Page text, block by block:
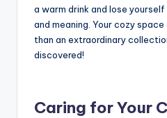
a warm drink and lose
and meaning. Your cozy
than an extraordinary
discovered!
Caring for Your